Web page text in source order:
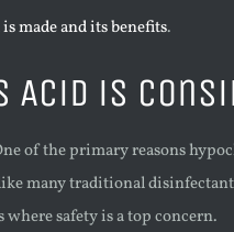
made and its benefits.
Acid is
of the primary reasons
many traditional
safety is a top concern.